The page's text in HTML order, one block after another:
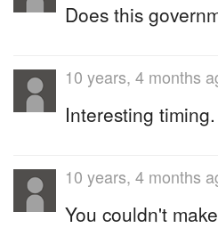
Does this
10 years, 4 months
Interesting timing.
10 years, 4 months
You couldn't